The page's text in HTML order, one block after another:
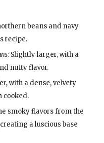
beans and navy
recipe.
: Slightly larger, with a
nutty flavor.
with a dense, velvety
cooked.
smoky flavors from the
a luscious base